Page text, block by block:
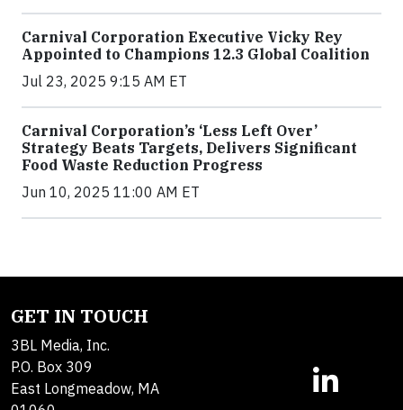
Carnival Corporation Executive Vicky Rey
Appointed to Champions 12.3 Global Coalition
Jul 23, 2025 9:15 AM ET
Carnival Corporation’s ‘Less Left Over’
Strategy Beats Targets, Delivers Significant
Food Waste Reduction Progress
Jun 10, 2025 11:00 AM ET
GET IN TOUCH
3BL Media, Inc.
P.O. Box 309
East Longmeadow, MA